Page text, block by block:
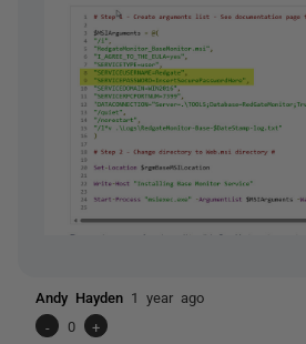
Andy Hayden 1 year ago
-
0 +